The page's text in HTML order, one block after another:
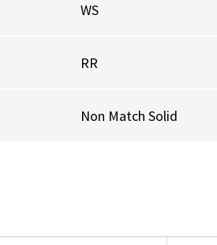
WS
RR
Non Match Solid